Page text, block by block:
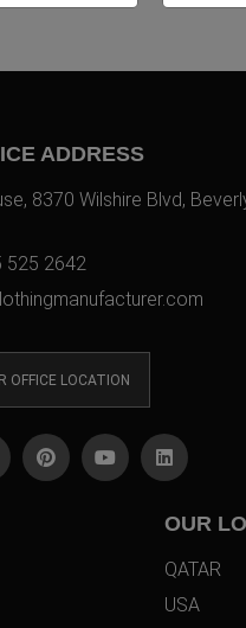
ADDRESS
8370 Wilshire Blvd,
525 2642
OFFICE LOCATION
OUR
QATAR
USA